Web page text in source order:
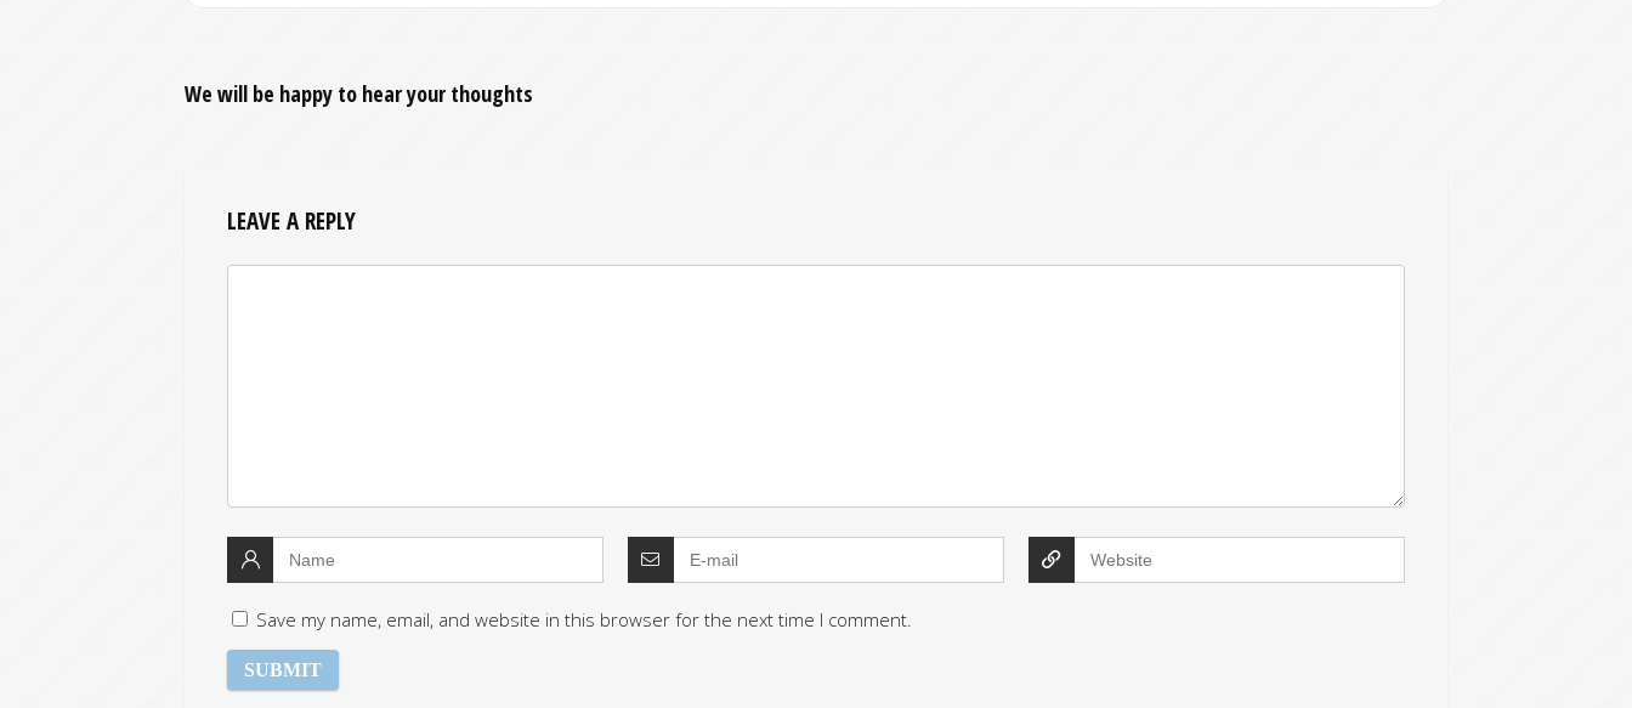
We will be happy to hear your thoughts
LEAVE A REPLY
Save my name, email, and website in this browser for the next time I comment.